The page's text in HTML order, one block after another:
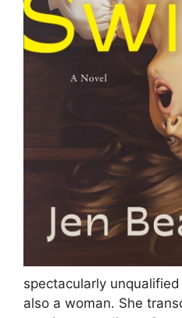
spectacularly
also a woman. She